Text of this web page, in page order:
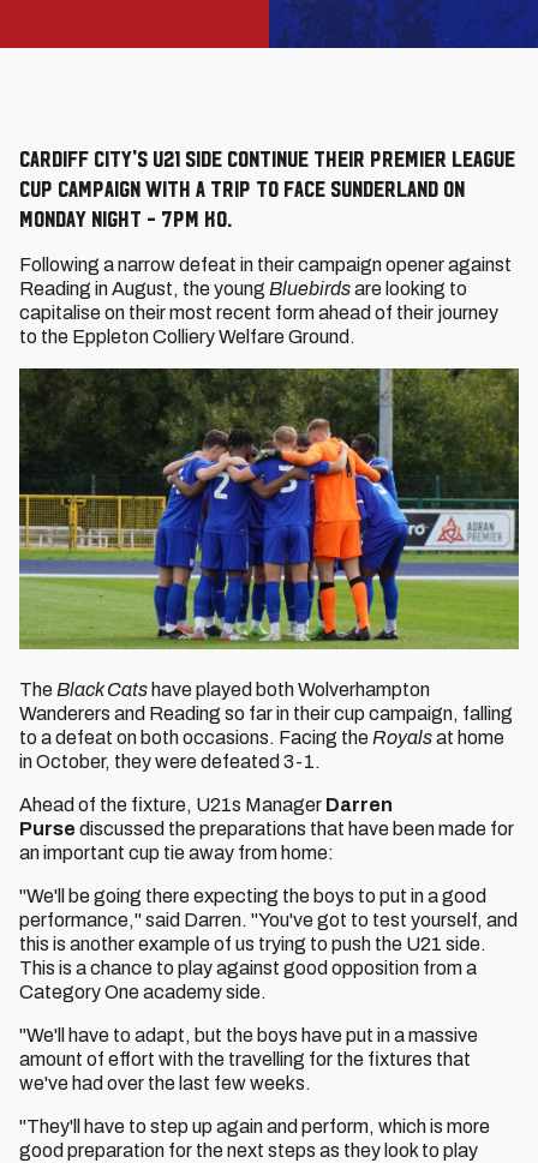
Cardiff City's U21 side continue their Premier League
Cup campaign with a trip to face Sunderland on
Monday night - 7pm KO.
Following a narrow defeat in their campaign opener against
Reading in August, the young Bluebirdsare looking to
capitalise on their most recent form ahead of their journey
to the Eppleton Colliery Welfare Ground.
The Black Cats have played both Wolverhampton
Wanderers and Reading so far in their cup campaign, falling
to a defeat on both occasions. Facing the Royalsat home
in October, they were defeated 3-1.
Ahead of the fixture, U21s Manager Darren
Purse discussed the preparations that have been made for
an important cup tie away from home:
"We'll be going there expecting the boys to put in a good
performance," said Darren. "You've got to test yourself, and
this is another example of us trying to push the U21 side.
This is a chance to play against good opposition from a
Category One academy side.
"We'll have to adapt, but the boys have put in a massive
amount of effort with the travelling for the fixtures that
we've had over the last few weeks.
"They'll have to step up again and perform, which is more
good preparation for the next steps as they look to play